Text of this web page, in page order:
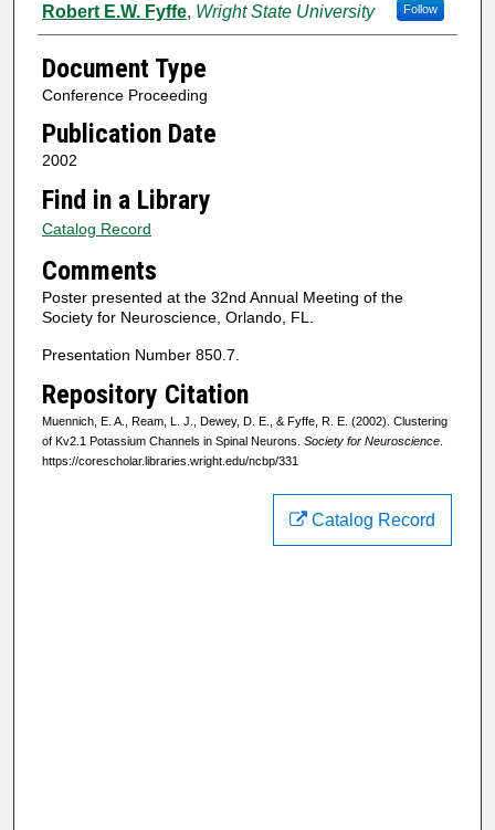
Robert E.W. Fyffe, Wright State University Follow
Document Type
Conference Proceeding
Publication Date
2002
Find in a Library
Catalog Record
Comments
Poster presented at the 32nd Annual Meeting of the
Society for Neuroscience, Orlando, FL.
Presentation Number 850.7.
Repository Citation
Muennich, E. A., Ream, L. J., Dewey, D. E., & Fyffe, R. E. (2002). Clustering
of Kv2.1 Potassium Channels in Spinal Neurons. Society for Neuroscience.
https://corescholar.libraries.wright.edu/ncbp/331
Catalog Record